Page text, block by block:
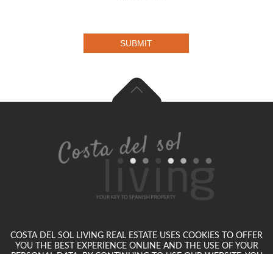
SUBMIT
COSTA DEL SOL LIVING REAL ESTATE USES COOKIES TO OFFER
YOU THE BEST EXPERIENCE ONLINE AND THE USE OF YOUR